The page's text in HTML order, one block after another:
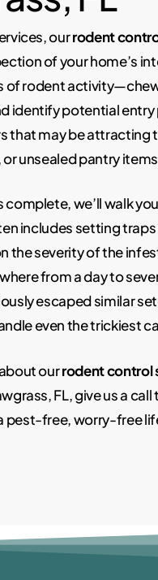
ourrodent
of your home’s
of rodent
identify potential entry
that may be attracting
unsealed pantry
complete, we’ll walk
includes setting
the severity of the
from a day to
escaped similar
even the trickiest
ourrodent control
FL, give us a
pest-free, worry-free